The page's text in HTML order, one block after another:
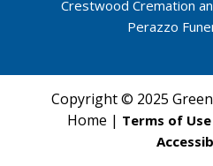
Crestwood Cremation
Perazzo
Copyright © 2025
Home | Terms of Use